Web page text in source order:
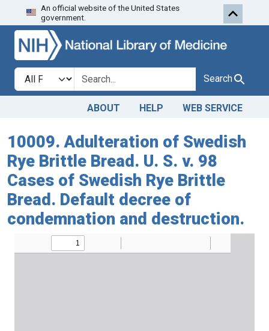
Skip to search
An official website of the United States
government.
Search in
search for Search
ABOUT HELP WEB SERVICE
10009. Adulteration of Swedish
Rye Brittle Bread. U. S. v. 98
Cases of Swedish Rye Brittle
Bread. Default decree of
condemnation and destruction.